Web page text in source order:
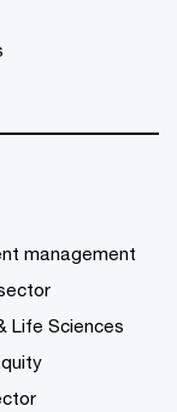
management
Life Sciences